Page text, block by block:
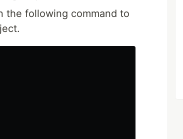
the following command to